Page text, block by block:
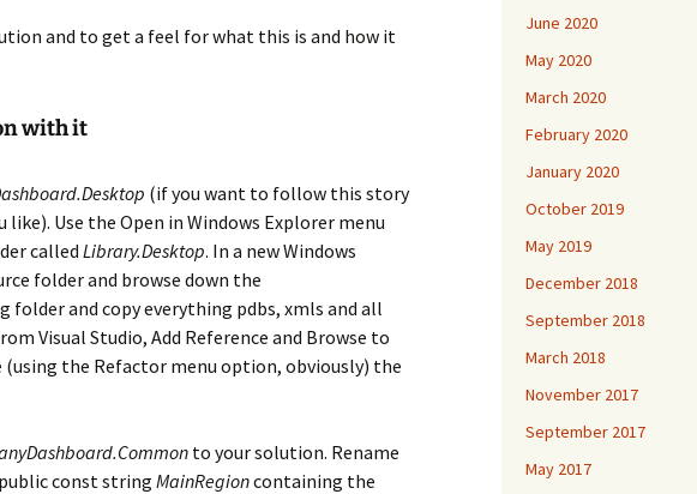
and to get a feel for what this is and how it
with it
(if you want to follow this story
Use the Open in Windows Explorer menu
called Library.Desktop. In a new Windows
folder and browse down the
and copy everything pdbs, xmls and all
Visual Studio, Add Reference and Browse to
(using the Refactor menu option, obviously) the
to your solution. Rename
const stringMainRegioncontaining the
June 2020
May 2020
March 2020
February 2020
January 2020
October 2019
May 2019
December 2018
September 2018
March 2018
November 2017
September 2017
May 2017